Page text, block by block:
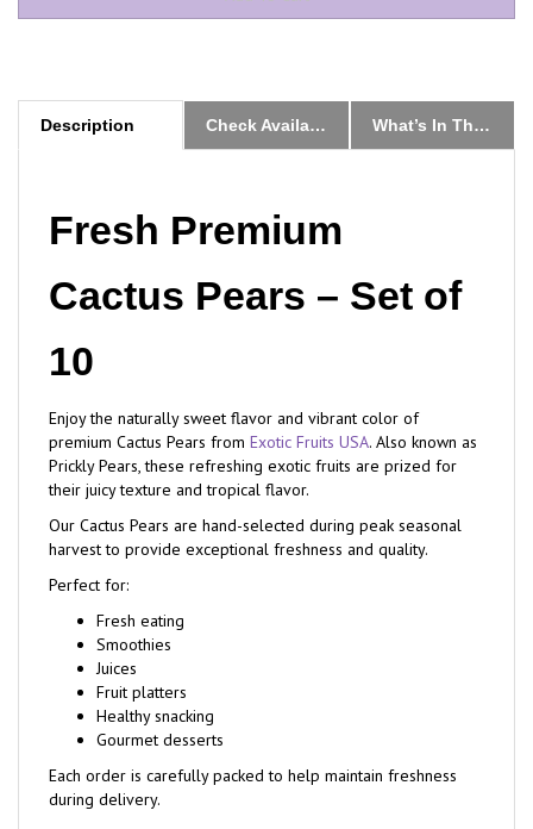
Description Check Availability & Order What’s In The Box
Fresh Premium
Cactus Pears – Set of
10
premium Cactus Pears fromExotic Fruits USA. Also known as
Prickly Pears, these refreshing exotic fruits are prized for
their juicy texture and tropical flavor.
Our Cactus Pears are hand-selected during peak seasonal
harvest to provide exceptional freshness and quality.
Perfect for:
Fresh eating
Smoothies
Juices
Fruit platters
Healthy snacking
Gourmet desserts
Each order is carefully packed to help maintain freshness
during delivery.